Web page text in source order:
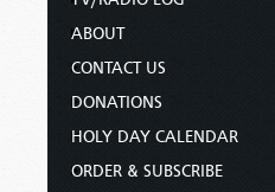
ABOUT
CONTACT US
DONATIONS
HOLY DAY CALENDAR
ORDER & SUBSCRIBE